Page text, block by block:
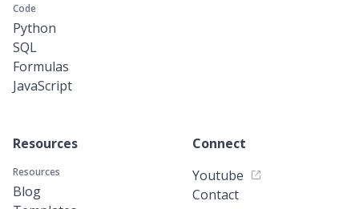
Code
Python
SQL
Formulas
JavaScript
Resources
Resources
Blog
Connect
Youtube
Contact